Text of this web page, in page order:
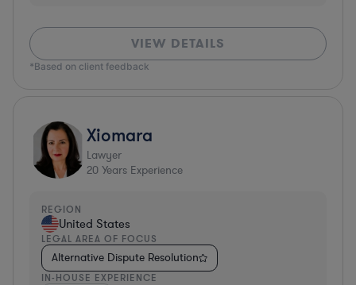
VIEW DETAILS
*Based on client feedback
Xiomara
Lawyer
20 Years Experience
REGION
United States
LEGAL AREA OF FOCUS
Alternative Dispute Resolution
IN-HOUSE EXPERIENCE